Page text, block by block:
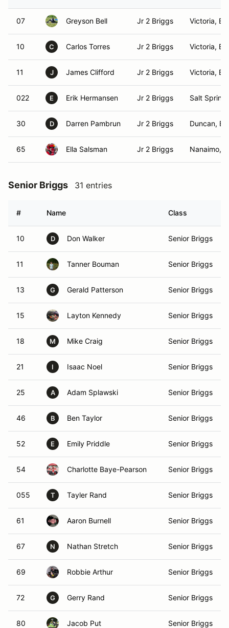
07 Greyson Bell Jr 2 Briggs Victoria, BC
10 C Carlos Torres Jr 2 Briggs Victoria, BC
11 J James Clifford Jr 2 Briggs Victoria, BC
022 E Erik Hermansen Jr 2 Briggs Salt Spring
30 D Darren Pambrun Jr 2 Briggs Duncan, BC
65 Ella Salsman Jr 2 Briggs Nanaimo,
Senior Briggs 31 entries
# Name Class
10 D Don Walker Senior Briggs
11 Tanner Bouman Senior Briggs
13 G Gerald Patterson Senior Briggs
15 Layton Kennedy Senior Briggs
18 M Mike Craig Senior Briggs
21 I Isaac Noel Senior Briggs
25 A Adam Splawski Senior Briggs
46 B Ben Taylor Senior Briggs
52 E Emily Priddle Senior Briggs
54 Charlotte Baye-Pearson Senior Briggs
055 T Tayler Rand Senior Briggs
61 Aaron Burnell Senior Briggs
67 N Nathan Stretch Senior Briggs
69 Robbie Arthur Senior Briggs
72 G Gerry Rand Senior Briggs
80 Jacob Put Senior Briggs